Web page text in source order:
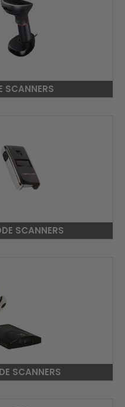
SCANNERS
SCANNERS
SCANNERS